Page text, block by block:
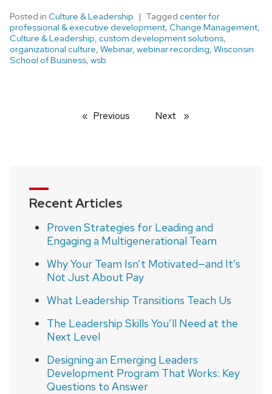
Posted in Culture & Leadership Tagged center for
professional & executive development, Change Management,
Culture & Leadership, custom development solutions,
organizational culture, Webinar, webinar recording, Wisconsin
School of Business, wsb
Previous Next page
Recent Articles
Proven Strategies for Leading and
Engaging a Multigenerational Team
Why Your Team Isn’t Motivated—and It’s
Not Just About Pay
What Leadership Transitions Teach Us
The Leadership Skills You’ll Need at the
Next Level
Designing an Emerging Leaders
Development Program That Works: Key
Questions to Answer